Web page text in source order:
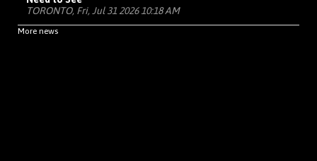
TORONTO, Fri, Jul 31 2026 10:18 AM
More news